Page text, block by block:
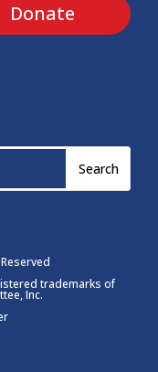
Donate
trademarks of
Inc.